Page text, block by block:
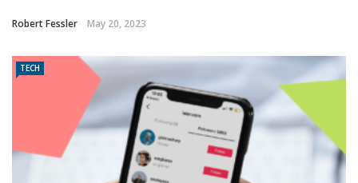
Robert Fessler May 20, 2023
TECH